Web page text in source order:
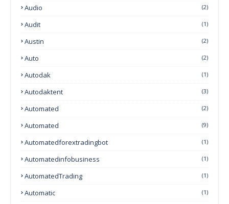
Audio (2)
Audit (1)
Austin (2)
Auto (2)
Autodak (1)
Autodaktent (3)
Automated (2)
Automated (9)
Automatedforextradingbot (1)
Automatedinfobusiness (1)
AutomatedTrading (1)
Automatic (1)